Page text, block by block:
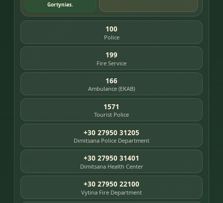
Gortynias.
100
Police
199
Fire Service
166
Ambulance (EKAB)
1571
Tourist Police
+30 27950 31205
Dimitsana Police Department
+30 27950 31401
Dimitsana Health Center
+30 27950 22100
Vytina Fire Department